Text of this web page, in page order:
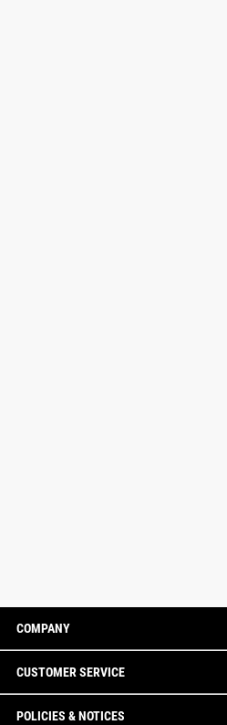
COMPANY
CUSTOMER SERVICE
POLICIES & NOTICES